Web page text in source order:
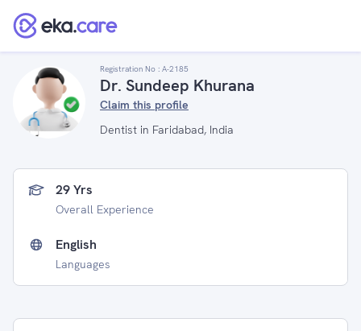
Registration No : A-2185
Dr. Sundeep Khurana
Claim this profile
Dentist in Faridabad, India
29 Yrs
Overall Experience
English
Languages